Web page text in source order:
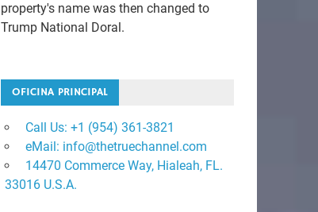
property's name was then changed to
Trump National Doral.
OFICINA PRINCIPAL
Call Us: +1 ‪(954) 361-3821
eMail: info@thetruechannel.com
14470 Commerce Way, Hialeah, FL.
33016 U.S.A.